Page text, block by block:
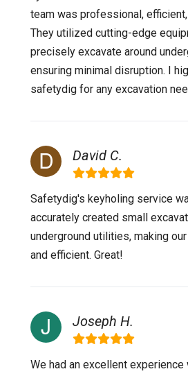
team was professional, efficient,
They utilized cutting-edge
precisely excavate around
ensuring minimal disruption. I
safetydig for any excavation
David C.
Safetydig's keyholing service
accurately created small
underground utilities, making
and efficient. Great!
Joseph H.
We had an excellent